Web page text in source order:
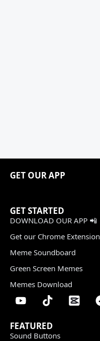
GET OUR APP
GET STARTED
DOWNLOAD OUR APP 📲
Get our Chrome Extension
Meme Soundboard
Green Screen Memes
Memes Download
FEATURED
Sound Buttons